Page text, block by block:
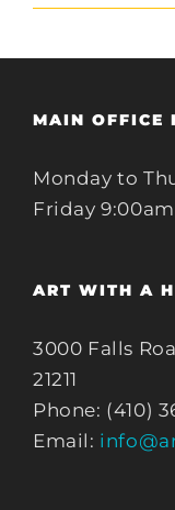
MAIN OFFICE
Monday to
Friday
ART WITH A
3000 Falls
21211
Phone: (410)
Email: